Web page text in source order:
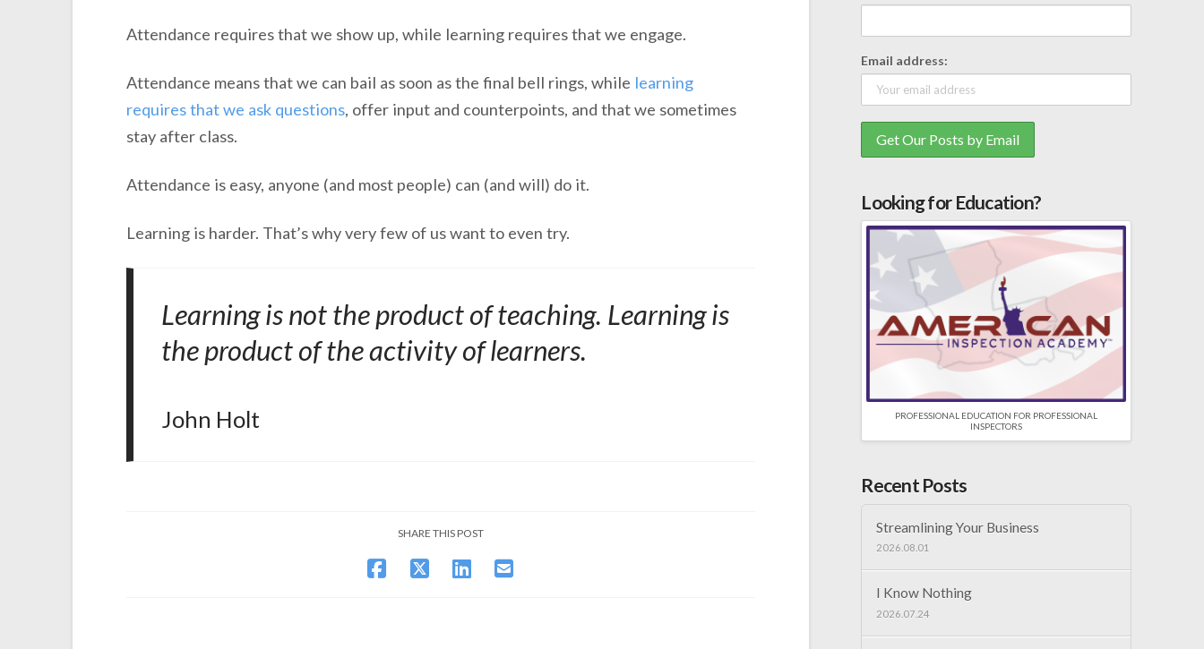
Attendance requires that we show up, while learning requires that we engage.
Attendance means that we can bail as soon as the final bell rings, while learning
requires that we ask questions, offer input and counterpoints, and that we sometimes
stay after class.
Attendance is easy, anyone (and most people) can (and will) do it.
Learning is harder. That’s why very few of us want to even try.
Learning is not the product of teaching. Learning is
the product of the activity of learners.
John Holt
SHARE THIS POST
Email address:
Looking for Education?
PROFESSIONAL EDUCATION FOR PROFESSIONAL
INSPECTORS
Recent Posts
Streamlining Your Business
2026.08.01
I Know Nothing
2026.07.24